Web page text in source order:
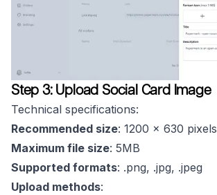
Step 3: Upload Social Card Image
Technical specifications:
Recommended size: 1200 x 630 pixels
Maximum file size: 5MB
Supported formats: .png, .jpg, .jpeg
Upload methods: